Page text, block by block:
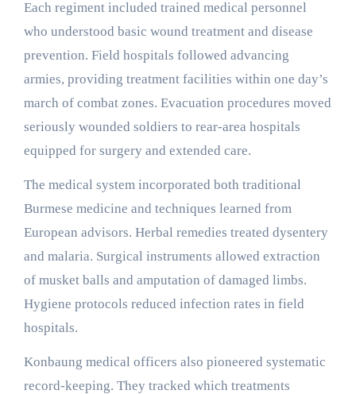
Each regiment included trained medical personnel
who understood basic wound treatment and disease
prevention. Field hospitals followed advancing
armies, providing treatment facilities within one day’s
march of combat zones. Evacuation procedures moved
seriously wounded soldiers to rear-area hospitals
equipped for surgery and extended care.
The medical system incorporated both traditional
Burmese medicine and techniques learned from
European advisors. Herbal remedies treated dysentery
and malaria. Surgical instruments allowed extraction
of musket balls and amputation of damaged limbs.
Hygiene protocols reduced infection rates in field
hospitals.
Konbaung medical officers also pioneered systematic
record-keeping. They tracked which treatments